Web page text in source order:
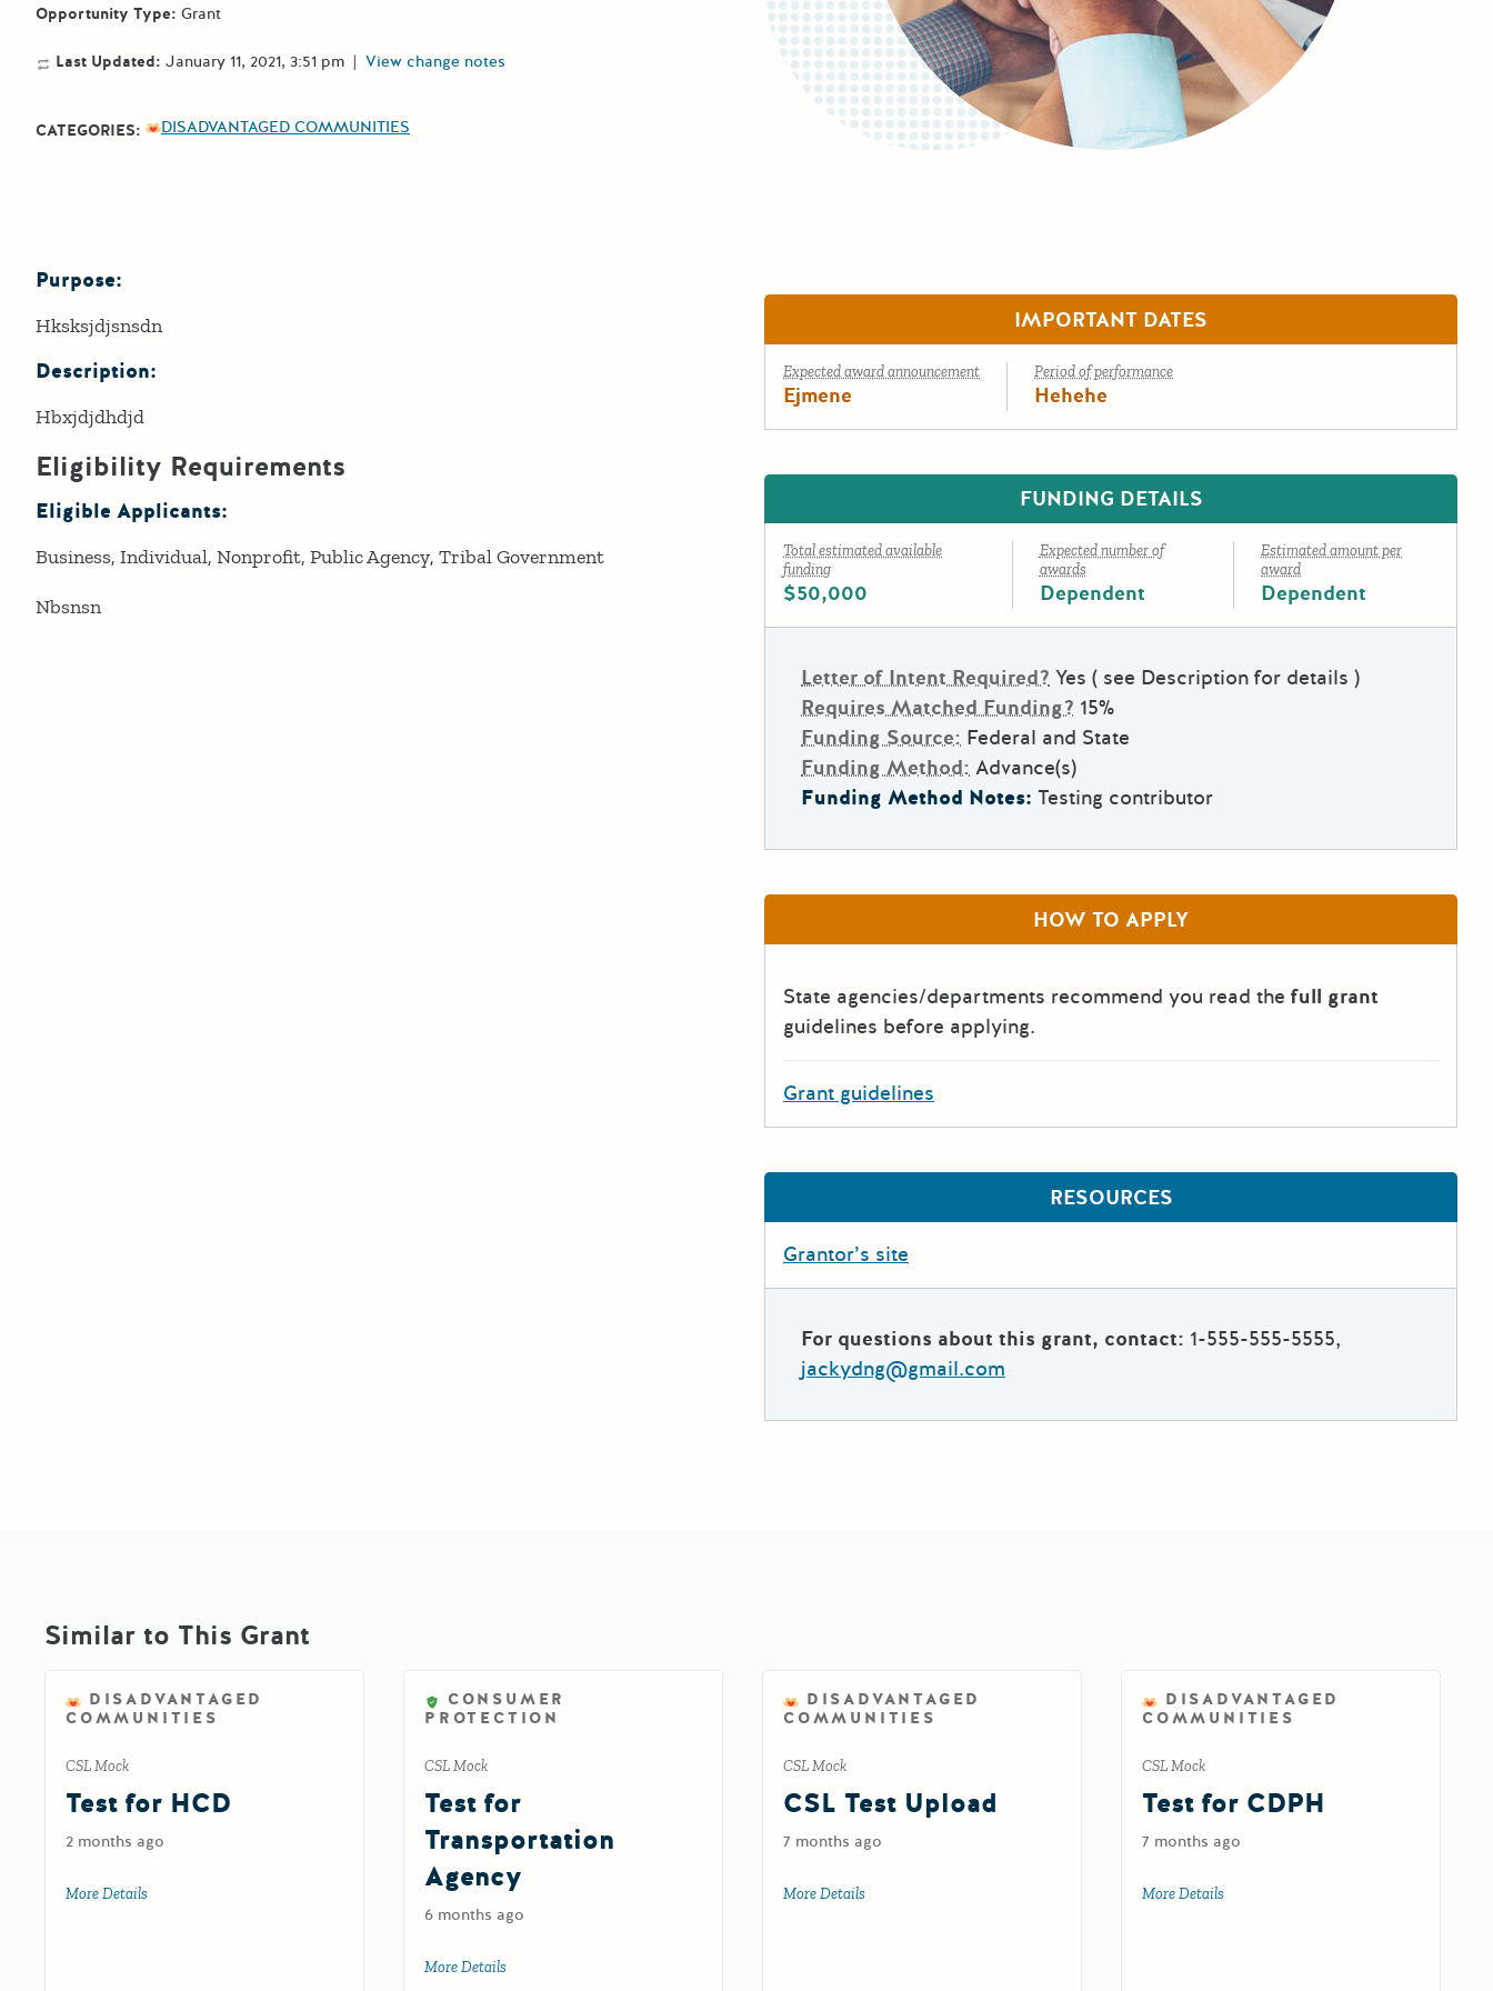
Opportunity Type: Grant
Last Updated: January 11, 2021, 3:51 pm | View change notes
CATEGORIES: DISADVANTAGED COMMUNITIES
Details
Purpose:
Hksksjdjsnsdn
Description:
Hbxjdjdhdjd
Eligibility Requirements
Eligible Applicants:
Business Individual Nonprofit Public Agency Tribal Government
Nbsnsn
IMPORTANT DATES
Expected award announcement
Ejmene
Period of performance
Hehehe
FUNDING DETAILS
Total estimated available
funding
$50,000
Expected number of
awards
Dependent
Estimated amount per
award
Dependent
Letter of Intent Required? Yes ( see Description for details )
Requires Matched Funding? 15%
Funding Source: Federal and State
Funding Method: Advance(s)
Funding Method Notes: Testing contributor
HOW TO APPLY
State agencies/departments recommend you read the full grant
guidelines before applying.
Grant guidelines
RESOURCES
Grantor’s site
For questions about this grant, contact: 1-555-555-5555,
jackydng@gmail.com
Similar to This Grant
DISADVANTAGED
COMMUNITIES
CSL Mock
Test for HCD
2 months ago
More Details
CONSUMER
PROTECTION
CSL Mock
Test for
Transportation
Agency
6 months ago
More Details
DISADVANTAGED
COMMUNITIES
CSL Mock
CSL Test Upload
7 months ago
More Details
DISADVANTAGED
COMMUNITIES
CSL Mock
Test for CDPH
7 months ago
More Details